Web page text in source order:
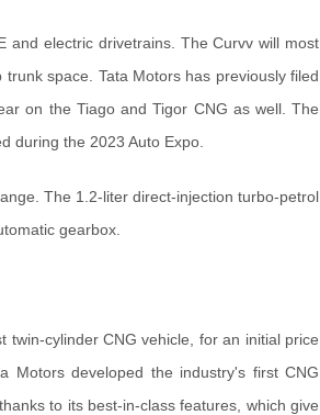
and electric drivetrains. The Curvv will most
space. Tata Motors has previously filed
on the Tiago and Tigor CNG as well. The
during the 2023 Auto Expo.
The 1.2-liter direct-injection turbo-petrol
gearbox.
cylinder CNG vehicle, for an initial price
Motors developed the industry's first CNG
to its best-in-class features, which give